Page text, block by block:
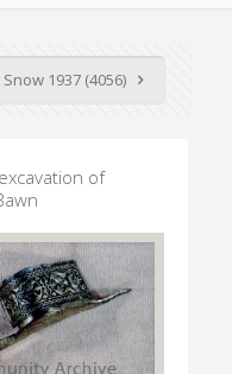
Snow 1937 (4056)
of